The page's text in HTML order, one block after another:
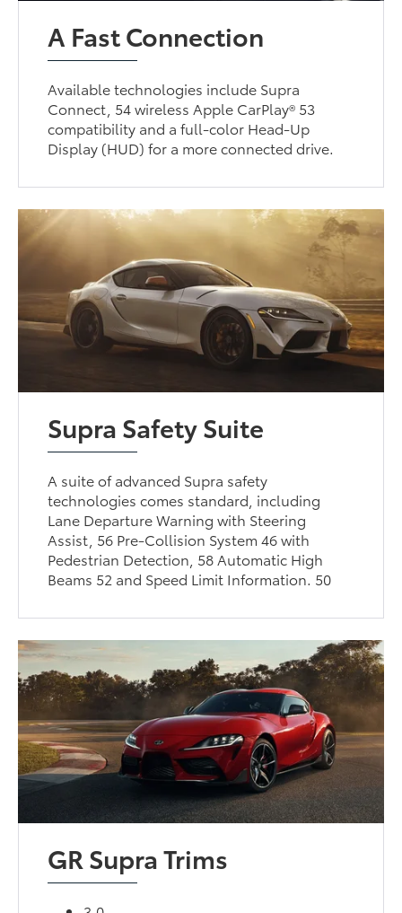
A Fast Connection
Available technologies include Supra
Connect, 54 wireless Apple CarPlay® 53
compatibility and a full-color Head-Up
Display (HUD) for a more connected drive.
Supra Safety Suite
A suite of advanced Supra safety
technologies comes standard, including
Lane Departure Warning with Steering
Assist, 56 Pre-Collision System 46 with
Pedestrian Detection, 58 Automatic High
Beams 52 and Speed Limit Information. 50
GR Supra Trims